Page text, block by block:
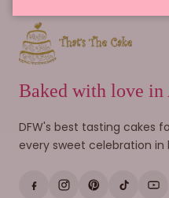
Baked with love
DFW's best tasting cakes
every sweet celebration in